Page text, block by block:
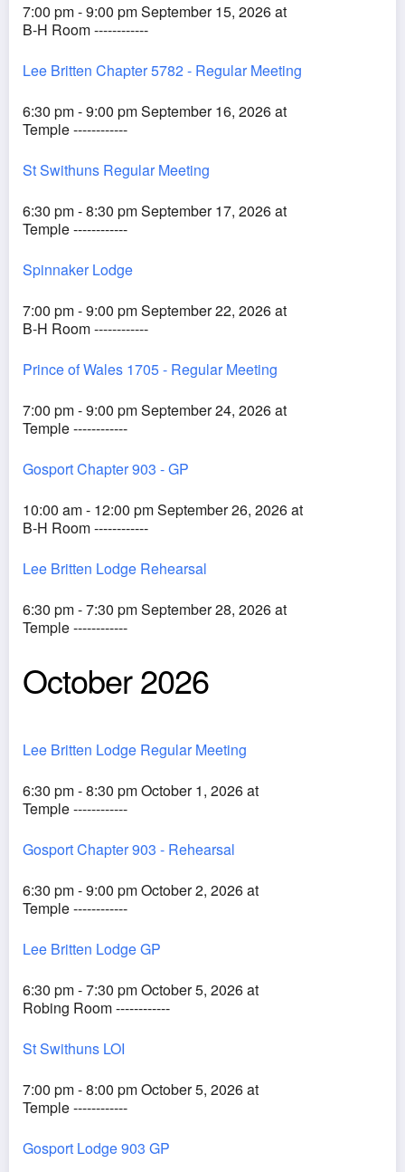
7:00 pm - 9:00 pm September 15, 2026 at
B-H Room ------------
Lee Britten Chapter 5782 - Regular Meeting
6:30 pm - 9:00 pm September 16, 2026 at
Temple ------------
St Swithuns Regular Meeting
6:30 pm - 8:30 pm September 17, 2026 at
Temple ------------
Spinnaker Lodge
7:00 pm - 9:00 pm September 22, 2026 at
B-H Room ------------
Prince of Wales 1705 - Regular Meeting
7:00 pm - 9:00 pm September 24, 2026 at
Temple ------------
Gosport Chapter 903 - GP
10:00 am - 12:00 pm September 26, 2026 at
B-H Room ------------
Lee Britten Lodge Rehearsal
6:30 pm - 7:30 pm September 28, 2026 at
Temple ------------
October 2026
Lee Britten Lodge Regular Meeting
6:30 pm - 8:30 pm October 1, 2026 at
Temple ------------
Gosport Chapter 903 - Rehearsal
6:30 pm - 9:00 pm October 2, 2026 at
Temple ------------
Lee Britten Lodge GP
6:30 pm - 7:30 pm October 5, 2026 at
Robing Room ------------
St Swithuns LOI
7:00 pm - 8:00 pm October 5, 2026 at
Temple ------------
Gosport Lodge 903 GP